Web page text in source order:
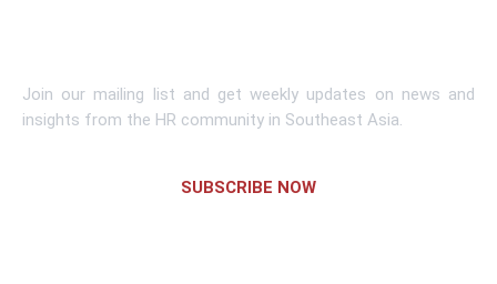
Join our mailing list and get weekly updates on news and
insights from the HR community in Southeast Asia.
SUBSCRIBE NOW